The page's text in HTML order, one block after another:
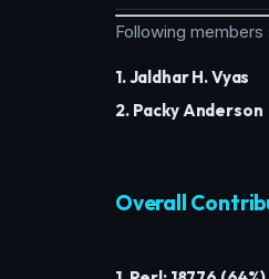
Following
1. Jaldhar H. Vyas
2. Packy Anderson
Overall